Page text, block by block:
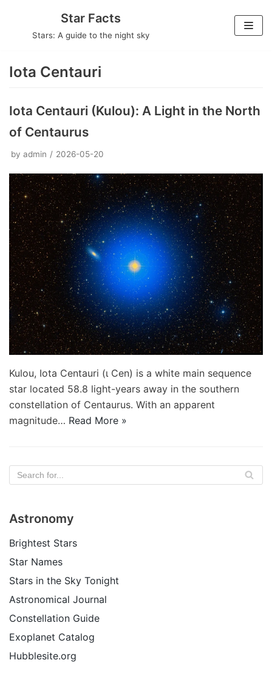
Star Facts
Stars: A guide to the night sky
Iota Centauri
Iota Centauri (Kulou): A Light in the North
of Centaurus
by admin 2026-05-20
Kulou, Iota Centauri (ι Cen) is a white main sequence
star located 58.8 light-years away in the southern
constellation of Centaurus. With an apparent
magnitude… Read More »
Astronomy
Brightest Stars
Star Names
Stars in the Sky Tonight
Astronomical Journal
Constellation Guide
Exoplanet Catalog
Hubblesite.org